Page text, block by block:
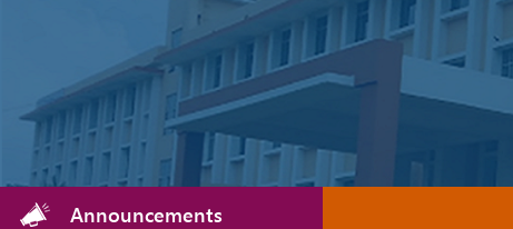
Announcements